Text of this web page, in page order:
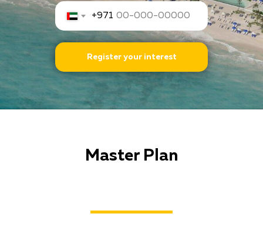
+971
Register your interest
Master Plan